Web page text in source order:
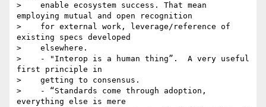
>    enable ecosystem success. That mean
employing mutual and open recognition
>    for external work, leverage/reference of
existing specs developed
>    elsewhere.
>    - "Interop is a human thing”.  A very useful
first principle in
>    getting to consensus.
>    - “Standards come through adoption,
everything else is mere